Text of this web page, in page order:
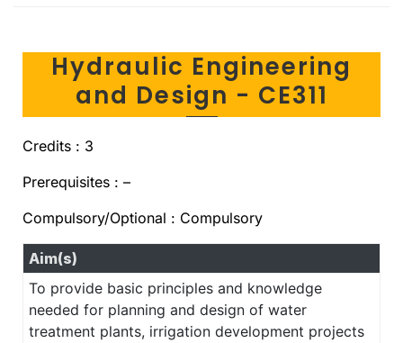
Hydraulic Engineering
and Design - CE311
Credits : 3
Prerequisites : –
Compulsory/Optional : Compulsory
Aim(s)
To provide basic principles and knowledge
needed for planning and design of water
treatment plants, irrigation development projects